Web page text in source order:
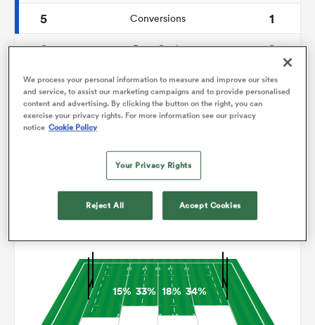
5
Conversions
1
0
Drop Goals
0
146
Carries
147
7
Line Breaks
Turnovers Won
15% 33% 18% 34%
We process your personal information to measure and improve our sites
and service, to assist our marketing campaigns and to provide personalised
content and advertising. By clicking the button on the right, you can
exercise your privacy rights. For more information see our privacy
notice Cookie Policy
Your Privacy Rights
Reject All Accept Cookies